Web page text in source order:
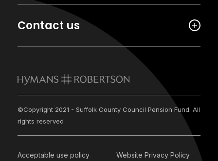
Contact us
©Copyright 2021 - Suffolk County Council Pension Fund. All
rights reserved
Acceptable use policy Website Privacy Policy